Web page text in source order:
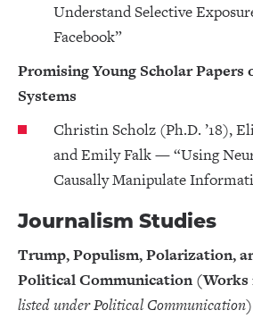
Understand Selective
Facebook”
Promising Young Scholar
Systems
Christin Scholz (Ph.D. ’18),
and Emily Falk — “Using
Causally Manipulate
Journalism Studies
Trump, Populism, Polarization,
Political Communication (Works
listed under Political Communication)